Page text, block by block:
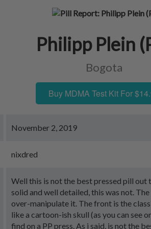
Philipp Plein
Bogota
Buy MDMA Test Kit For
November 2, 2019
nixdred
Well this is not the best pressed pill out
solid and well detailed, this was not.
over-manipulate it. The front is the
like a cartoon-ish skull (as you can see
find on a PP press. As i said, is not the